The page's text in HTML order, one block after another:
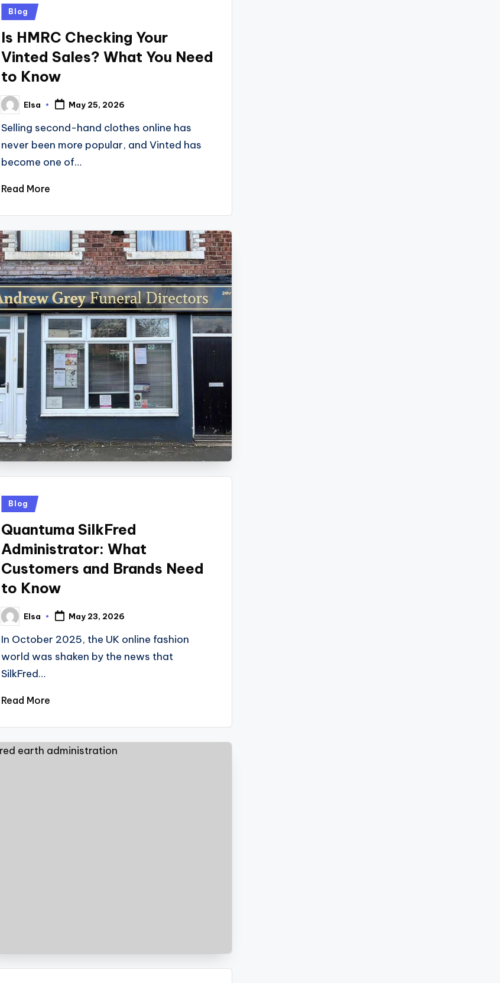
Posted
Blog
Is HMRC Checking Your
Vinted Sales? What You Need
to Know
Posted
by
Elsa May 25, 2026
Selling second-hand clothes online has
never been more popular, and Vinted has
become one of…
Read More
Posted
Blog
Quantuma SilkFred
Administrator: What
Customers and Brands Need
to Know
Posted
by
Elsa May 23, 2026
In October 2025, the UK online fashion
world was shaken by the news that
SilkFred…
Read More